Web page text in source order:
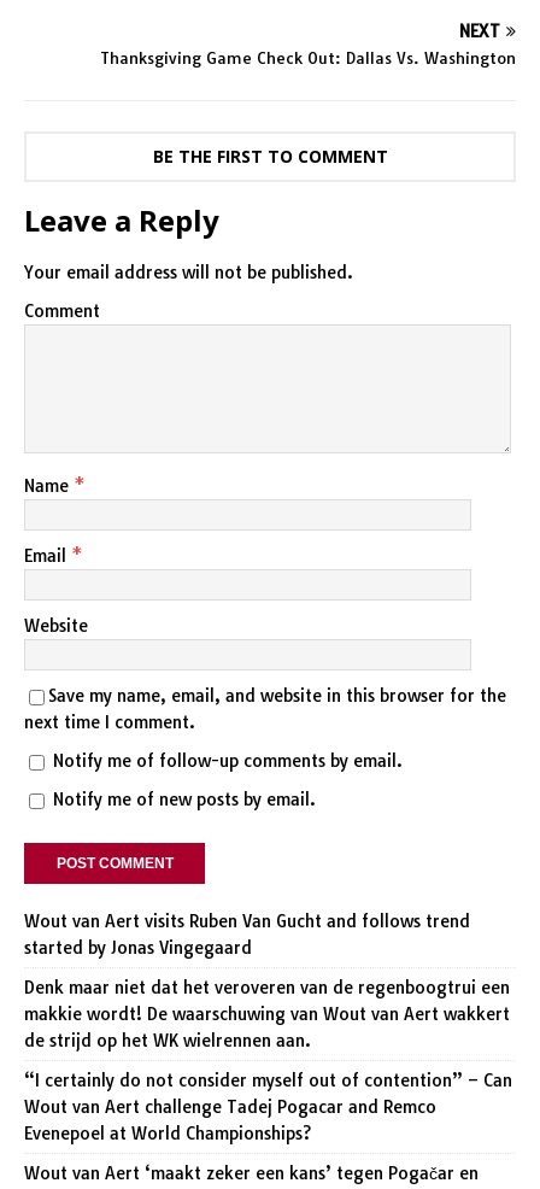
NEXT
Thanksgiving Game Check Out: Dallas Vs. Washington
BE THE FIRST TO COMMENT
Leave a Reply
Your email address will not be published.
Comment
Name *
Email *
Website
Save my name, email, and website in this browser for the
next time I comment.
Notify me of follow-up comments by email.
Notify me of new posts by email.
Wout van Aert visits Ruben Van Gucht and follows trend
started by Jonas Vingegaard
Denk maar niet dat het veroveren van de regenboogtrui een
makkie wordt! De waarschuwing van Wout van Aert wakkert
de strijd op het WK wielrennen aan.
“I certainly do not consider myself out of contention” – Can
Wout van Aert challenge Tadej Pogacar and Remco
Evenepoel at World Championships?
Wout van Aert ‘maakt zeker een kans’ tegen Pogačar en